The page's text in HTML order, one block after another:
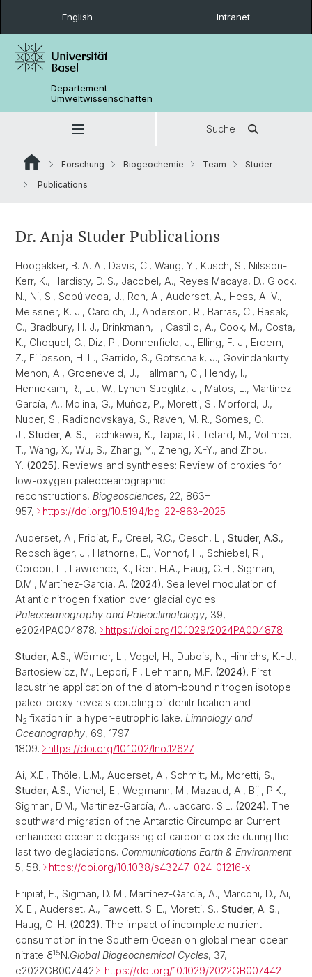
English Intranet
Departement
Umweltwissenschaften
Suche
Forschung Biogeochemie Team
Studer
Publications
Dr. Anja Studer Publications
Hoogakker, B. A. A., Davis, C., Wang, Y., Kusch, S., Nilsson-
Kerr, K., Hardisty, D. S., Jacobel, A., Reyes Macaya, D., Glock,
N., Ni, S., Sepúlveda, J., Ren, A., Auderset, A., Hess, A. V.,
Meissner, K. J., Cardich, J., Anderson, R., Barras, C., Basak,
C., Bradbury, H. J., Brinkmann, I., Castillo, A., Cook, M., Costa,
K., Choquel, C., Diz, P., Donnenfield, J., Elling, F. J., Erdem,
Z., Filipsson, H. L., Garrido, S., Gottschalk, J., Govindankutty
Menon, A., Groeneveld, J., Hallmann, C., Hendy, I.,
Hennekam, R., Lu, W., Lynch-Stieglitz, J., Matos, L., Martínez-
García, A., Molina, G., Muñoz, P., Moretti, S., Morford, J.,
Nuber, S., Radionovskaya, S., Raven, M. R., Somes, C.
J., Studer, A. S., Tachikawa, K., Tapia, R., Tetard, M., Vollmer,
T., Wang, X., Wu, S., Zhang, Y., Zheng, X.-Y., and Zhou,
Y. (2025). Reviews and syntheses: Review of proxies for
low-oxygen paleoceanographic
reconstructions. Biogeosciences, 22, 863–
957,
https://doi.org/10.5194/bg-22-863-2025
Auderset, A., Fripiat, F., Creel, R.C., Oesch, L., Studer, A.S.,
Repschläger, J., Hathorne, E., Vonhof, H., Schiebel, R.,
Gordon, L., Lawrence, K., Ren, H.A., Haug, G.H., Sigman,
D.M., Martínez‐García, A. (2024). Sea level modulation of
Atlantic nitrogen fixation over glacial cycles.
Paleoceanography and Paleoclimatology, 39,
e2024PA004878.
https://doi.org/10.1029/2024PA004878
Studer, A.S., Wörmer, L., Vogel, H., Dubois, N., Hinrichs, K.-U.,
Bartosiewicz, M., Lepori, F., Lehmann, M.F. (2024). First
lacustrine application of the diatom-bound nitrogen isotope
paleo-proxy reveals coupling of denitrification and
N2 fixation in a hyper-eutrophic lake. Limnology and
Oceanography, 69, 1797-
1809.
https://doi.org/10.1002/lno.12627
Ai, X.E., Thöle, L.M., Auderset, A., Schmitt, M., Moretti, S.,
Studer, A.S., Michel, E., Wegmann, M., Mazaud, A., Bijl, P.K.,
Sigman, D.M., Martínez‐García, A., Jaccard, S.L. (2024). The
southward migration of the Antarctic Circumpolar Current
enhanced oceanic degassing of carbon dioxide during the
last two deglaciations. Communications Earth & Environment
5, 58.
https://doi.org/10.1038/s43247-024-01216-x
Fripiat, F., Sigman, D. M., Martínez‐García, A., Marconi, D., Ai,
X. E., Auderset, A., Fawcett, S. E., Moretti, S., Studer, A. S.,
Haug, G. H. (2023). The impact of incomplete nutrient
consumption in the Southern Ocean on global mean ocean
nitrate δ15N.Global Biogeochemical Cycles, 37,
e2022GB007442.
https://doi.org/10.1029/2022GB007442